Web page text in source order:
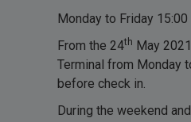
Monday to Friday 15:00
From the 24th May
Terminal from Monday
before check in.
During the weekend